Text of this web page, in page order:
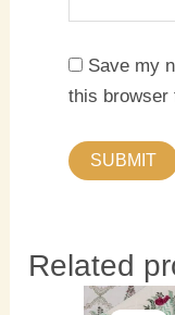
Save my
this browser
Related